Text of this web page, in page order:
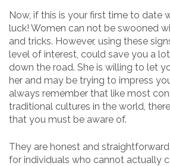
Now, if this is your first time to date
luck! Women can not be swooned
and tricks. However, using these
level of interest, could save you a
down the road. She is willing to let
her and may be trying to impress
always remember that like most
traditional cultures in the world,
that you must be aware of.
They are honest and
for individuals who cannot actually